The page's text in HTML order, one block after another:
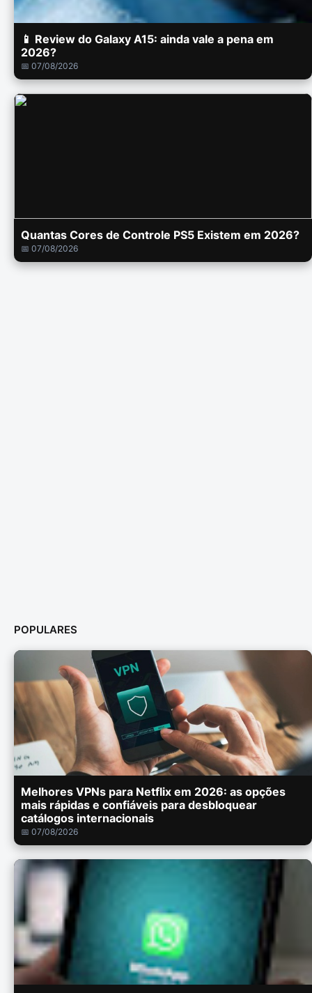
📱 Review do Galaxy A15: ainda vale a pena em
2026?
📅 07/08/2026
Quantas Cores de Controle PS5 Existem em 2026?
📅 07/08/2026
POPULARES
Melhores VPNs para Netflix em 2026: as opções
mais rápidas e confiáveis para desbloquear
catálogos internacionais
📅 07/08/2026